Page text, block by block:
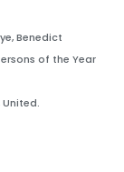
Benedict
of the Year